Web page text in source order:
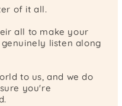
of it all.
all to make your
listen along
to us, and we do
you're